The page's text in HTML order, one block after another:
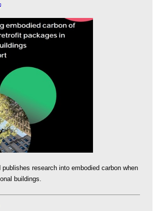
publishes research into embodied carbon when
buildings.